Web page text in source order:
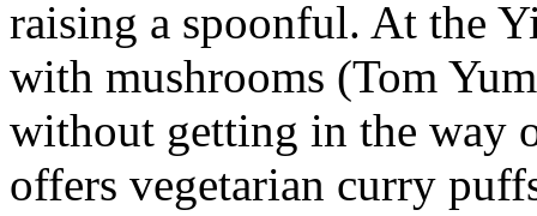
raising a spoonful. At the
with mushrooms (Tom
without getting in the way
offers vegetarian curry